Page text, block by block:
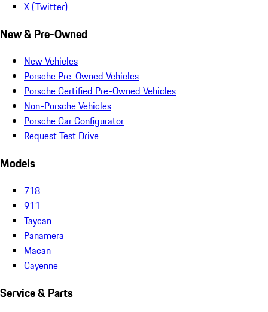
X (Twitter)
New & Pre-Owned
New Vehicles
Porsche Pre-Owned Vehicles
Porsche Certified Pre-Owned Vehicles
Non-Porsche Vehicles
Porsche Car Configurator
Request Test Drive
Models
718
911
Taycan
Panamera
Macan
Cayenne
Service & Parts